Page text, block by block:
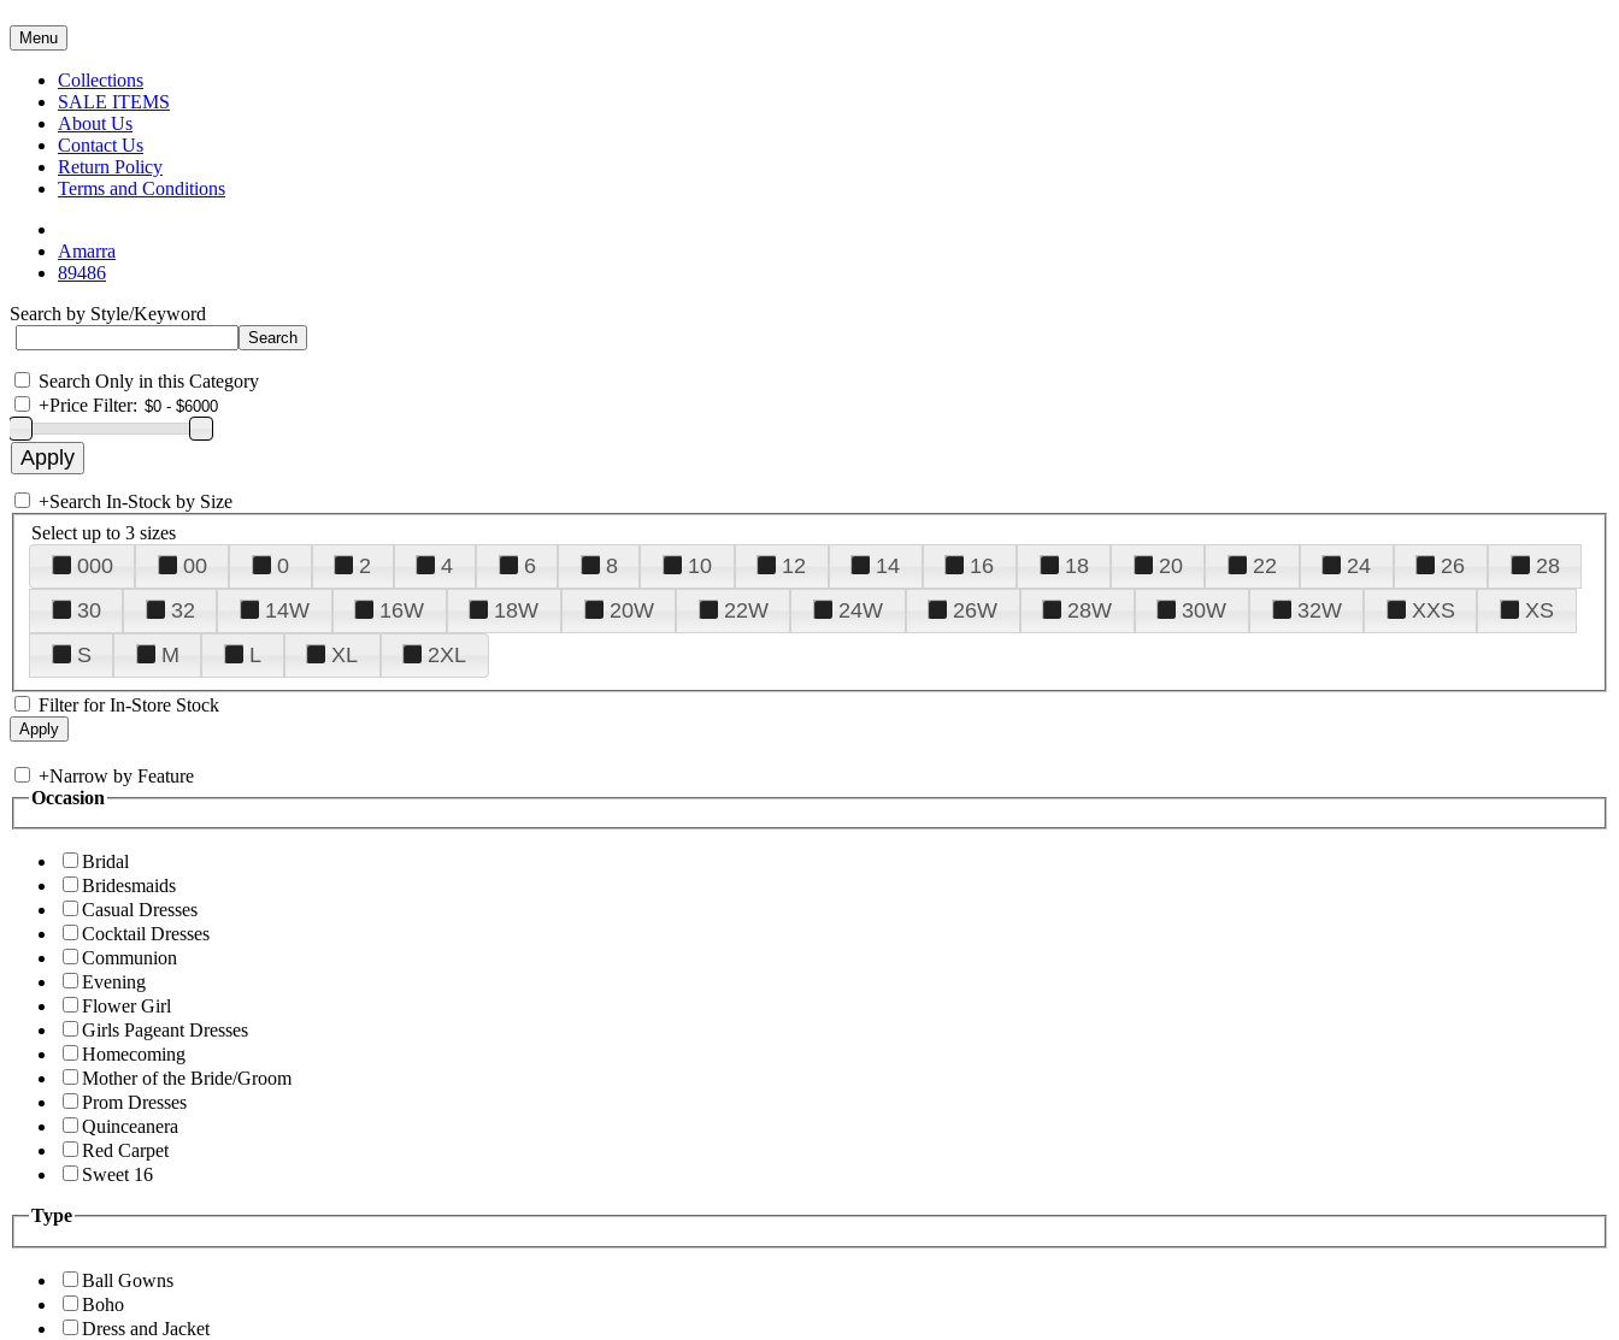
Menu
Collections
SALE ITEMS
About Us
Contact Us
Return Policy
Terms and Conditions
Amarra
89486
Search by Style/Keyword
Search Only in this Category
+Price Filter:
+Search In-Stock by Size
Select up to 3 sizes
000 00 0 2 4 6 8 10 12 14 16 18 20 22 24 26
28
30
32 14W 16W 18W 20W 22W 24W 26W 28W 30W 32W XXS
XS
S
M L XL 2XL
Filter for In-Store Stock
+Narrow by Feature
Occasion
Bridal
Bridesmaids
Casual Dresses
Cocktail Dresses
Communion
Evening
Flower Girl
Girls Pageant Dresses
Homecoming
Mother of the Bride/Groom
Prom Dresses
Quinceanera
Red Carpet
Sweet 16
Type
Ball Gowns
Boho
Dress and Jacket